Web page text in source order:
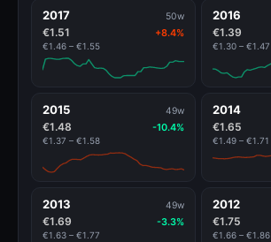
2017 50w
€1.51 +8.4%
€1.46 – €1.55
2016
€1.39
€1.30 – €1.47
2015 49w
€1.48 -10.4%
€1.37 – €1.58
2014
€1.65
€1.49 – €1.71
2013 49w
€1.69 -3.3%
€1.63 – €1.77
2012
€1.75
€1.66 – €1.86